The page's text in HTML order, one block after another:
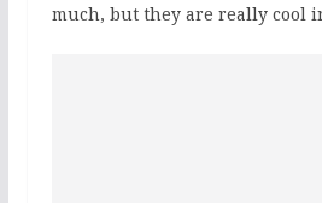
much, but they are really cool